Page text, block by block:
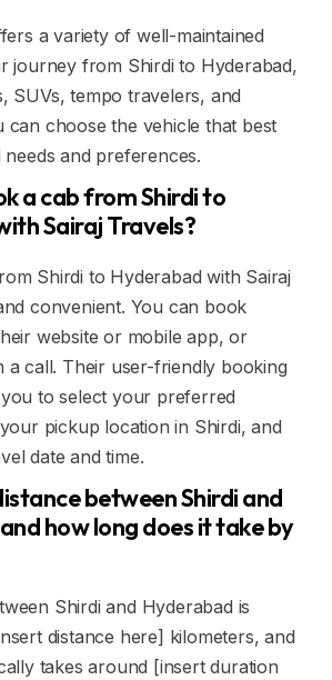
a variety of well-maintained
journey from Shirdi to Hyderabad,
SUVs, tempo travelers, and
can choose the vehicle that best
and preferences.
a cab from Shirdi to
Sairaj Travels?
Shirdi to Hyderabad with Sairaj
convenient. You can book
website or mobile app, or
a call. Their user-friendly booking
to select your preferred
pickup location in Shirdi, and
date and time.
between Shirdi and
how long does it take by
Shirdi and Hyderabad is
distance here] kilometers, and
takes around [insert duration